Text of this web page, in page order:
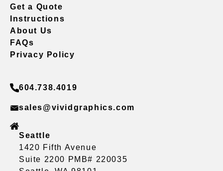
Get a Quote
Instructions
About Us
FAQs
Privacy Policy
604.738.4019
sales@vividgraphics.com
Seattle
1420 Fifth Avenue
Suite 2200 PMB# 220035